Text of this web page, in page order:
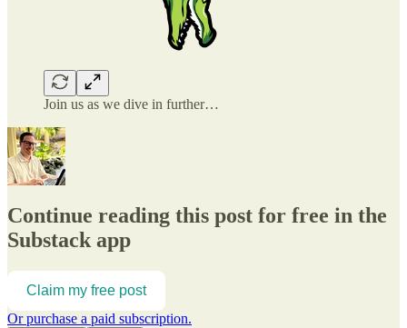
Join us as we dive in further…
Continue reading this post for free in the
Substack app
Claim my free post
Or purchase a paid subscription.